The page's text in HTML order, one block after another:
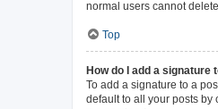
normal users cannot
Top
How do I add a signature
To add a signature to a
default to all your posts